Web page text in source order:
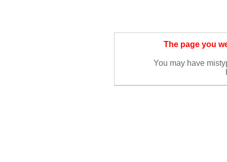
The page you
You may have